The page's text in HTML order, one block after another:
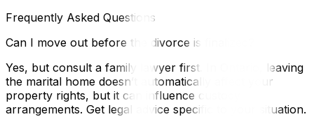
Frequently Asked Questions
Can I move out before the divorce is finalized?
Yes, but consult a family lawyer first. In Ontario, leaving
the marital home doesn’t automatically affect your
property rights, but it can influence custody
arrangements. Get legal advice specific to your situation.